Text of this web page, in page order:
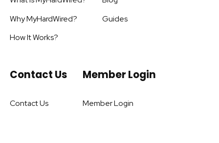
Why MyHardWired?
How It Works?
Guides
Contact Us
Contact Us
Member Login
Member Login